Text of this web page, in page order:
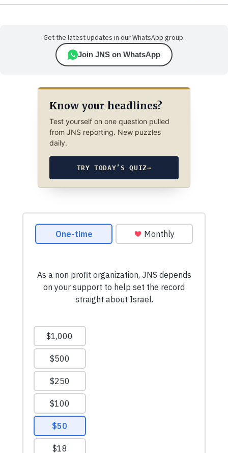
Get the latest updates in our WhatsApp group.
Join JNS on WhatsApp
Know your headlines?
Test yourself on one question pulled
from JNS reporting. New puzzles
daily.
TRY TODAY’S QUIZ→